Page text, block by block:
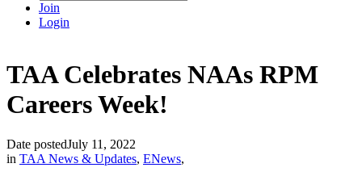
Join
Login
TAA Celebrates NAAs RPM
Careers Week!
Date postedJuly 11, 2022
in TAA News & Updates, ENews,